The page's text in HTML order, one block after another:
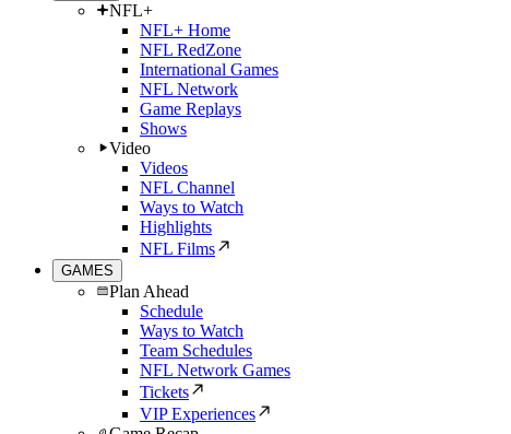
NFL+
NFL+ Home
NFL RedZone
International Games
NFL Network
Game Replays
Shows
Video
Videos
NFL Channel
Ways to Watch
Highlights
NFL Films
GAMES
Plan Ahead
Schedule
Ways to Watch
Team Schedules
NFL Network Games
Tickets
VIP Experiences